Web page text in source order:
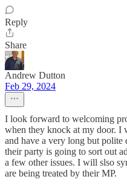
Reply
Share
Andrew Dutton
Feb 29, 2024
I look forward to welcoming
when they knock at my door. I
and have a very long but
their party is going to sort out
a few other issues. I will slso
are being treated by their MP.